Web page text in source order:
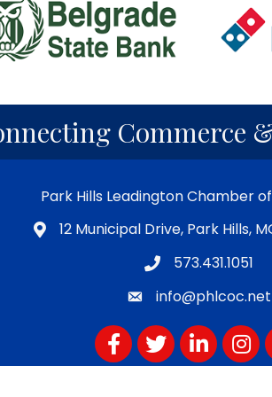
Commerce
Park Hills Leadington Chamber
12 Municipal Drive, Park Hills,
573.431.1051
info@phlcoc.net
Facebook
TwitterLinkedIn